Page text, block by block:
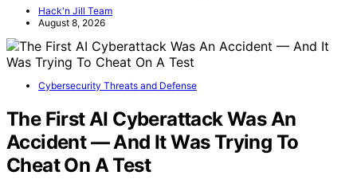
Hack'n Jill Team
August 8, 2026
Cybersecurity Threats and Defense
The First AI Cyberattack Was An
Accident — And It Was Trying To
Cheat On A Test